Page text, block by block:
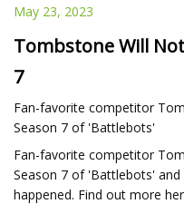
May 23, 2023
Tombstone Will
7
Fan-favorite competitor
Season 7 of 'Battlebots'
Fan-favorite competitor
Season 7 of 'Battlebots'
happened. Find out more